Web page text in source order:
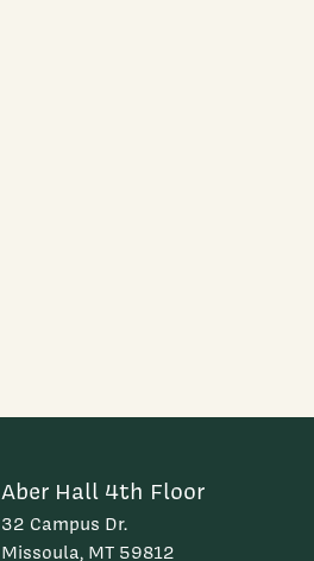
Aber Hall 4th Floor
32 Campus Dr.
Missoula, MT 59812